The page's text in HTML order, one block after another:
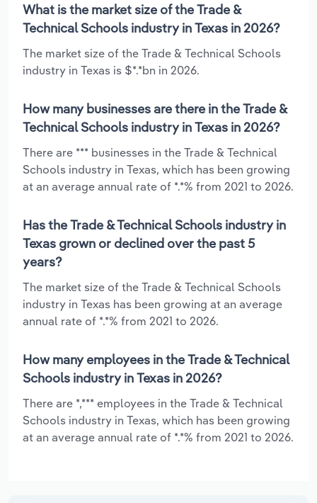
What is the market size of the Trade &
Technical Schools industry in Texas in 2026?
The market size of the Trade & Technical Schools
industry in Texas is $*.*bn in 2026.
How many businesses are there in the Trade &
Technical Schools industry in Texas in 2026?
There are *** businesses in the Trade & Technical
Schools industry in Texas, which has been growing
at an average annual rate of *.*% from 2021 to 2026.
Has the Trade & Technical Schools industry in
Texas grown or declined over the past 5
years?
The market size of the Trade & Technical Schools
industry in Texas has been growing at an average
annual rate of *.*% from 2021 to 2026.
How many employees in the Trade & Technical
Schools industry in Texas in 2026?
There are *,*** employees in the Trade & Technical
Schools industry in Texas, which has been growing
at an average annual rate of *.*% from 2021 to 2026.